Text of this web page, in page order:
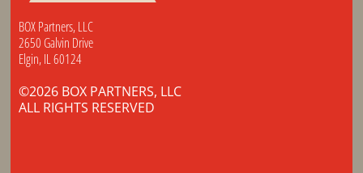
BOX Partners, LLC
2650 Galvin Drive
Elgin, IL 60124
©2026 BOX PARTNERS, LLC
ALL RIGHTS RESERVED